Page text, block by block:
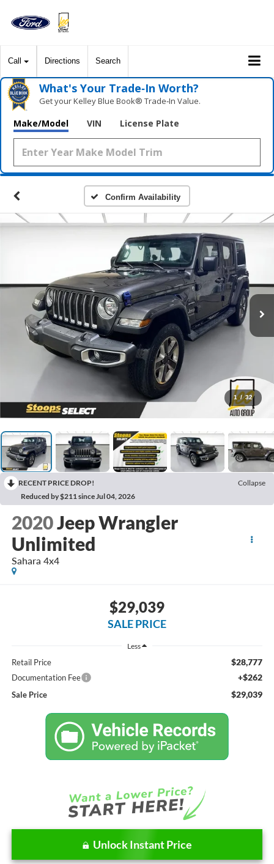
Call Directions Search
What's Your Trade‑In Worth?
Get your Kelley Blue Book® Trade‑In Value.
Make/Model VIN License Plate
Confirm Availability
1 / 32
RECENT PRICE DROP!
Collapse
Reduced by $211 since Jul 04, 2026
2020Jeep Wrangler
Unlimited
Sahara 4x4
$29,039
SALE PRICE
Less
Retail Price $28,777
Documentation Fee +$262
Sale Price $29,039
Unlock Instant Price